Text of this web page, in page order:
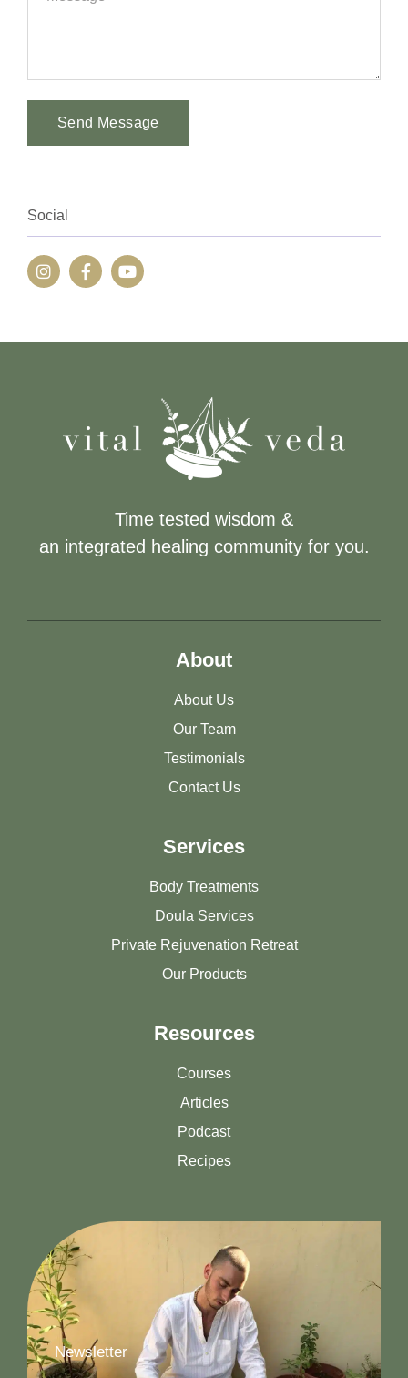
Send Message
Social
Time tested wisdom &
an integrated healing community for you.
About
About Us
Our Team
Testimonials
Contact Us
Services
Body Treatments
Doula Services
Private Rejuvenation Retreat
Our Products
Resources
Courses
Articles
Podcast
Recipes
Newsletter